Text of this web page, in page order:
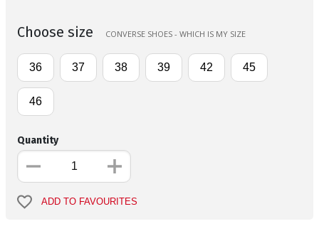
Choose size CONVERSE SHOES - WHICH IS MY SIZE
36 37 38 39 42 45
46
Quantity
ADD TO FAVOURITES